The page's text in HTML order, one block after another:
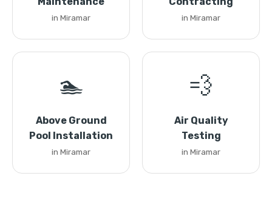
in Miramar in Miramar
🏊
Above Ground
Pool Installation
in Miramar
💨
Air Quality
Testing
in Miramar